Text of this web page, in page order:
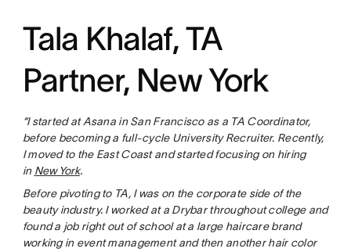
Tala Khalaf, TA
Partner, New York
“I started at Asana in San Francisco as a TA Coordinator,
before becoming a full-cycle University Recruiter. Recently,
I moved to the East Coast and started focusing on hiring
in New York.
Before pivoting to TA, I was on the corporate side of the
beauty industry. I worked at a Drybar throughout college and
found a job right out of school at a large haircare brand
working in event management and then another hair color